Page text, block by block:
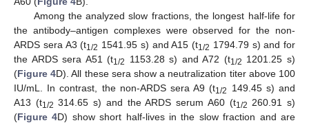
Among the analyzed slow fractions, the longest half-life for
the antibody–antigen complexes were observed for the non-
ARDS sera A3 (t1/2 1541.95 s) and A15 (t1/2 1794.79 s) and for
the ARDS sera A51 (t1/2 1153.28 s) and A72 (t1/2 1201.25 s)
(Figure 4D). All these sera show a neutralization titer above 100
IU/mL. In contrast, the non-ARDS sera A9 (t1/2
149.45 s) and
A13 (t1/2 314.65 s) and the ARDS serum A60 (t1/2 260.91 s)
(Figure 4D) show short half-lives in the slow fraction and are